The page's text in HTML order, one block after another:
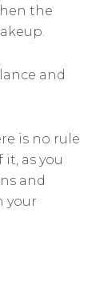
the
and
is no rule
as you
and
your